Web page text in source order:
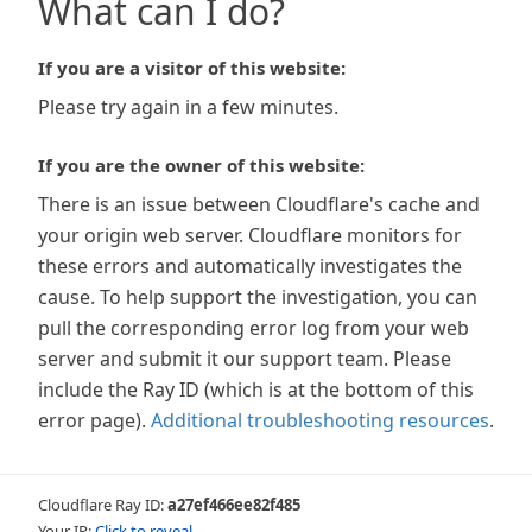
What can I do?
If you are a visitor of this website:
Please try again in a few minutes.
If you are the owner of this website:
There is an issue between Cloudflare's cache and
your origin web server. Cloudflare monitors for
these errors and automatically investigates the
cause. To help support the investigation, you can
pull the corresponding error log from your web
server and submit it our support team. Please
include the Ray ID (which is at the bottom of this
error page). Additional troubleshooting resources.
Cloudflare Ray ID:a27ef466ee82f485